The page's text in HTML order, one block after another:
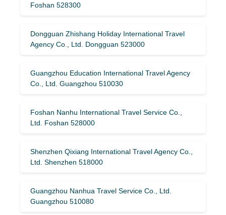
Foshan 528300
Dongguan Zhishang Holiday International Travel
Agency Co., Ltd. Dongguan 523000
Guangzhou Education International Travel Agency
Co., Ltd. Guangzhou 510030
Foshan Nanhu International Travel Service Co.,
Ltd. Foshan 528000
Shenzhen Qixiang International Travel Agency Co.,
Ltd. Shenzhen 518000
Guangzhou Nanhua Travel Service Co., Ltd.
Guangzhou 510080